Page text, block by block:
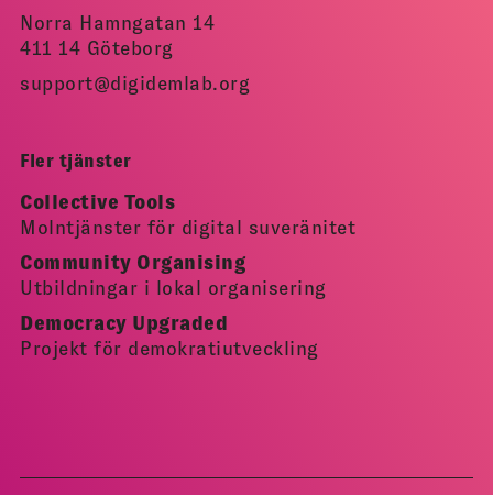
Norra Hamngatan 14
411 14 Göteborg
support@digidemlab.org
Fler tjänster
Collective Tools
Molntjänster för digital suveränitet
Community Organising
Utbildningar i lokal organisering
Democracy Upgraded
Projekt för demokratiutveckling